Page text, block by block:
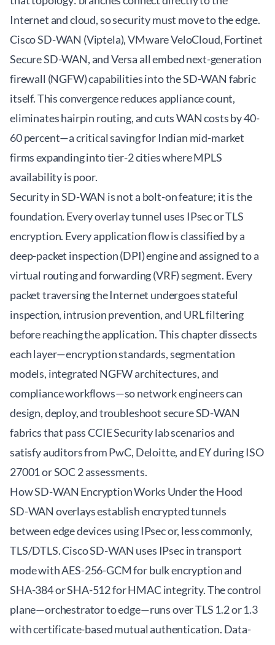
Internet and cloud, so security must move to the edge.
Cisco SD-WAN (Viptela), VMware VeloCloud, Fortinet
Secure SD-WAN, and Versa all embed next-generation
firewall (NGFW) capabilities into the SD-WAN fabric
itself. This convergence reduces appliance count,
eliminates hairpin routing, and cuts WAN costs by 40-
60 percent—a critical saving for Indian mid-market
firms expanding into tier-2 cities where MPLS
availability is poor.
Security in SD-WAN is not a bolt-on feature; it is the
foundation. Every overlay tunnel uses IPsec or TLS
encryption. Every application flow is classified by a
deep-packet inspection (DPI) engine and assigned to a
virtual routing and forwarding (VRF) segment. Every
packet traversing the Internet undergoes stateful
inspection, intrusion prevention, and URL filtering
before reaching the application. This chapter dissects
each layer—encryption standards, segmentation
models, integrated NGFW architectures, and
compliance workflows—so network engineers can
design, deploy, and troubleshoot secure SD-WAN
fabrics that pass CCIE Security lab scenarios and
satisfy auditors from PwC, Deloitte, and EY during ISO
27001 or SOC 2 assessments.
How SD-WAN Encryption Works Under the Hood
SD-WAN overlays establish encrypted tunnels
between edge devices using IPsec or, less commonly,
TLS/DTLS. Cisco SD-WAN uses IPsec in transport
mode with AES-256-GCM for bulk encryption and
SHA-384 or SHA-512 for HMAC integrity. The control
plane—orchestrator to edge—runs over TLS 1.2 or 1.3
with certificate-based mutual authentication. Data-